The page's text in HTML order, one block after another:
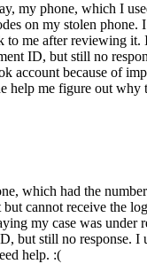
my phone, which I
on my stolen phone.
to me after reviewing it.
ID, but still no
account because of
help me figure out why
which had the
but cannot receive the
my case was under
but still no response. I
help. :(